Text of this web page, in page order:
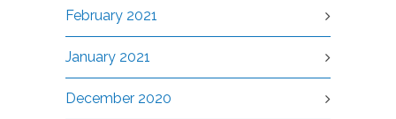
February 2021
January 2021
December 2020